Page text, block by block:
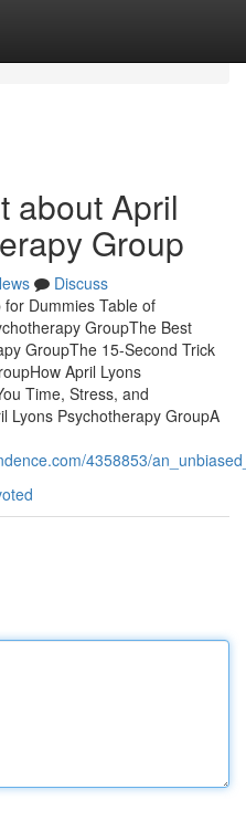
about April
Group
Discuss
Dummies Table of
GroupThe Best
GroupThe 15-Second Trick
April Lyons
Time, Stress, and
Lyons Psychotherapy GroupA
4358853/